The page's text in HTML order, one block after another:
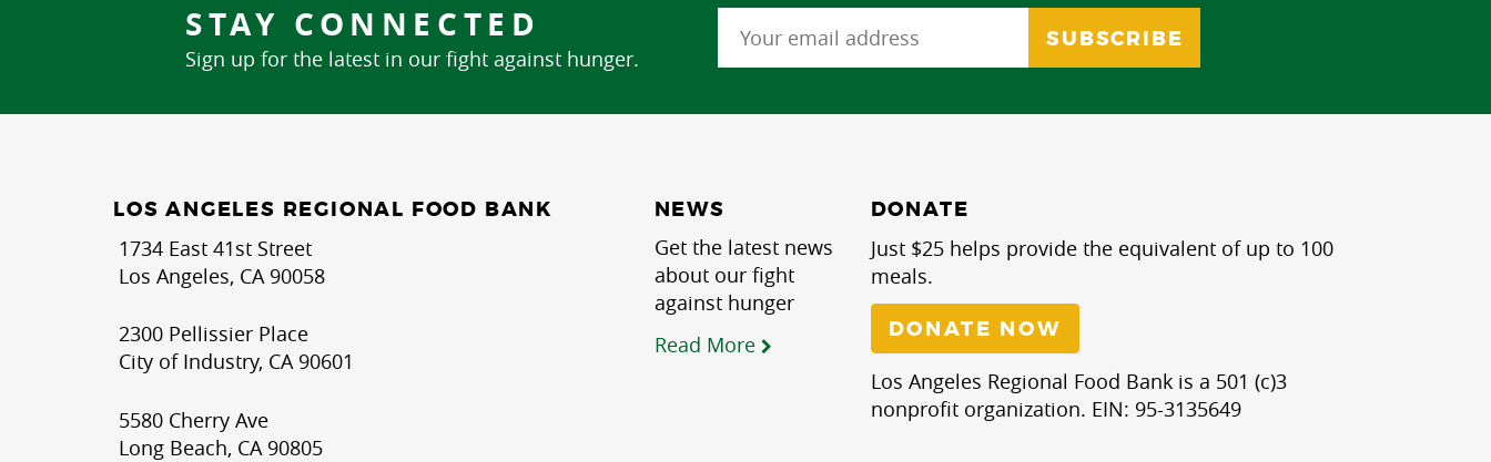
STAY CONNECTED
Sign up for the latest in our fight against hunger.
LOS ANGELES REGIONAL FOOD BANK
1734 East 41st Street
Los Angeles, CA 90058
2300 Pellissier Place
City of Industry, CA 90601
5580 Cherry Ave
Long Beach, CA 90805
NEWS
Get the latest news
about our fight
against hunger
Read More
DONATE
Just $25 helps provide the equivalent of up to 100
meals.
DONATE NOW
Los Angeles Regional Food Bank is a 501 (c)3
nonprofit organization. EIN: 95-3135649